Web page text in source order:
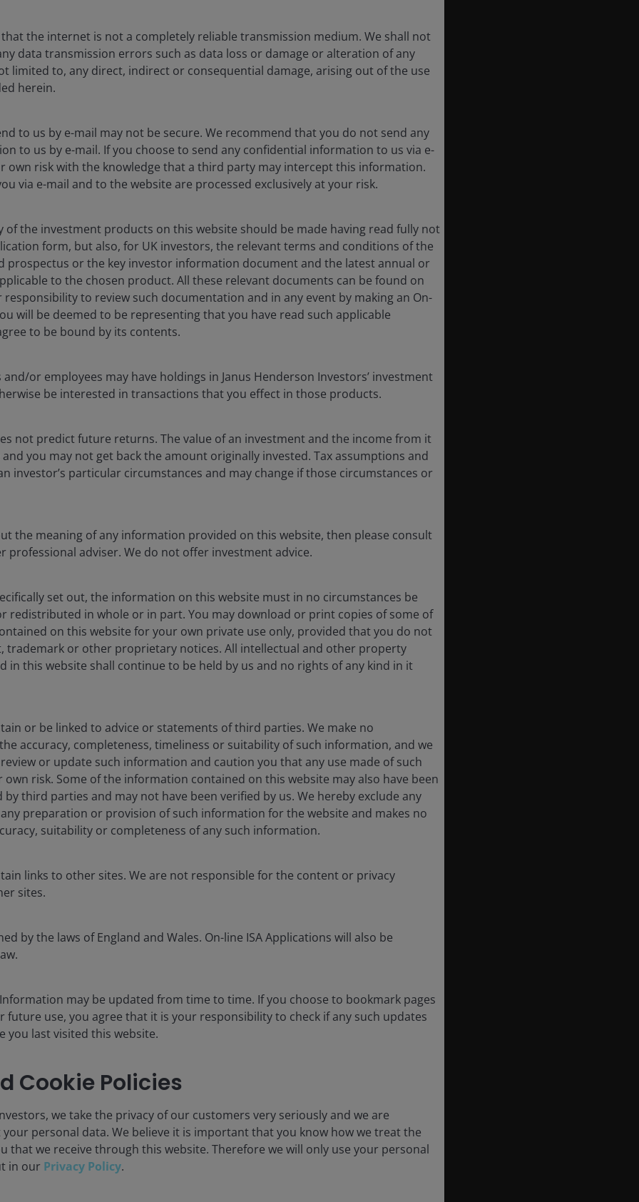
property fund and a
sound rather obvious, or even a little dull, but having
want the outcome to be and having a greater chance
always been to deliver consistent long-term
that the real estate sector and equity markets
philosophy and process, and not be distracted by
traded stocks, which provide uninterrupted liquidity
their stock prices relative to the intrinsic value of the
for managers with a longer time horizon, as
changed much
years we’ve seen some seismic shifts in listed real
We think a key advantage is our dynamic process,
This peaked at 50% in 2010 and fell to a low of 5%
of John Maynard Keynes, “When the facts
for listed property and
the internet is not a completely reliable transmission medium. We shall not
data transmission errors such as data loss or damage or alteration of any
limited to, any direct, indirect or consequential damage, arising out of the use
herein.
to us by e-mail may not be secure. We recommend that you do not send any
to us by e-mail. If you choose to send any confidential information to us via e-
own risk with the knowledge that a third party may intercept this information.
via e-mail and to the website are processed exclusively at your risk.
of the investment products on this website should be made having read fully not
form, but also, for UK investors, the relevant terms and conditions of the
prospectus or the key investor information document and the latest annual or
to the chosen product. All these relevant documents can be found on
responsibility to review such documentation and in any event by making an On-
will be deemed to be representing that you have read such applicable
to be bound by its contents.
or employees may have holdings in Janus Henderson Investors’ investment
be interested in transactions that you effect in those products.
not predict future returns. The value of an investment and the income from it
and you may not get back the amount originally invested. Tax assumptions and
investor’s particular circumstances and may change if those circumstances or
the meaning of any information provided on this website, then please consult
professional adviser. We do not offer investment advice.
set out, the information on this website must in no circumstances be
redistributed in whole or in part. You may download or print copies of some of
on this website for your own private use only, provided that you do not
trademark or other proprietary notices. All intellectual and other property
in this website shall continue to be held by us and no rights of any kind in it
or be linked to advice or statements of third parties. We make no
accuracy, completeness, timeliness or suitability of such information, and we
or update such information and caution you that any use made of such
risk. Some of the information contained on this website may also have been
third parties and may not have been verified by us. We hereby exclude any
preparation or provision of such information for the website and makes no
suitability or completeness of any such information.
links to other sites. We are not responsible for the content or privacy
sites.
by the laws of England and Wales. On-line ISA Applications will also be
may be updated from time to time. If you choose to bookmark pages
future use, you agree that it is your responsibility to check if any such updates
you last visited this website.
Cookie Policies
we take the privacy of our customers very seriously and we are
personal data. We believe it is important that you know how we treat the
that we receive through this website. Therefore we will only use your personal
in our Privacy Policy.